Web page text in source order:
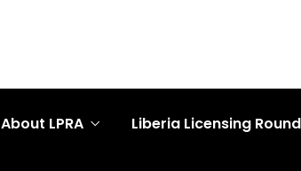
About LPRA Liberia Licensing